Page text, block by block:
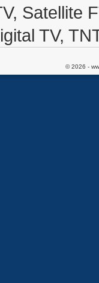
Satellite
TV,
© 2026 -